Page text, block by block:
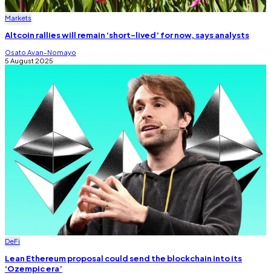
Markets
Altcoin rallies will remain ‘short-lived’ for now, says analysts
Osato Avan-Nomayo
5 August 2025
DeFi
Lean Ethereum proposal could send the blockchain into its
‘Ozempic era’